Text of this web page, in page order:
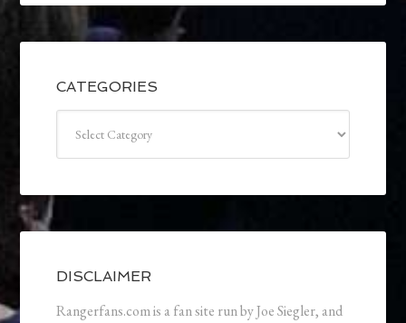
CATEGORIES
DISCLAIMER
Rangerfans.com is a fan site run by Joe Siegler, and